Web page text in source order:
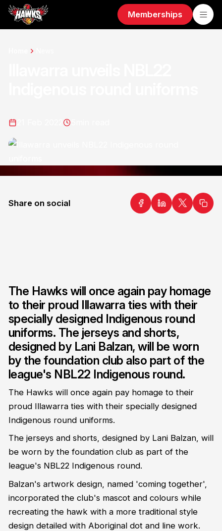
Memberships
Share on social
The Hawks will once again pay homage
to their proud Illawarra ties with their
specially designed Indigenous round
uniforms. The jerseys and shorts,
designed by Lani Balzan, will be worn
by the foundation club also part of the
league's NBL22 Indigenous round.
The Hawks will once again pay homage to their
proud Illawarra ties with their specially designed
Indigenous round uniforms.
The jerseys and shorts, designed by Lani Balzan, will
be worn by the foundation club as part of the
league's NBL22 Indigenous round.
Balzan's artwork design, named 'coming together',
incorporated the club's mascot and colours while
recreating the hawk with a more traditional style
design detailed with Aboriginal dot and line work.